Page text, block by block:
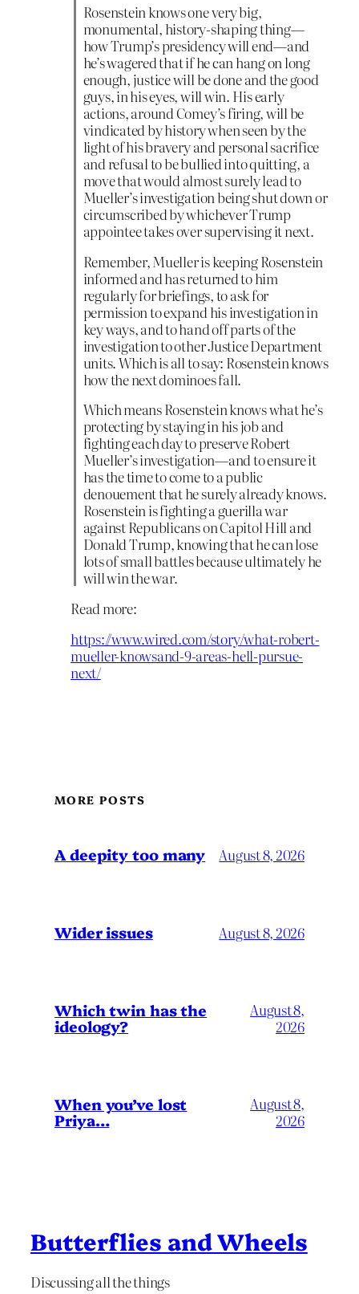
Rosenstein knows one very big,
monumental, history-shaping thing—
how Trump’s presidency will end—and
he’s wagered that if he can hang on long
enough, justice will be done and the good
guys, in his eyes, will win. His early
actions, around Comey’s firing, will be
vindicated by history when seen by the
light of his bravery and personal sacrifice
and refusal to be bullied into quitting, a
move that would almost surely lead to
Mueller’s investigation being shut down or
circumscribed by whichever Trump
appointee takes over supervising it next.
Remember, Mueller is keeping Rosenstein
informed and has returned to him
regularly for briefings, to ask for
permission to expand his investigation in
key ways, and to hand off parts of the
investigation to other Justice Department
units. Which is all to say: Rosenstein knows
how the next dominoes fall.
Which means Rosenstein knows what he’s
protecting by staying in his job and
fighting each day to preserve Robert
Mueller’s investigation—and to ensure it
has the time to come to a public
denouement that he surely already knows.
Rosenstein is fighting a guerilla war
against Republicans on Capitol Hill and
Donald Trump, knowing that he can lose
lots of small battles because ultimately he
will win the war.
Read more:
https://www.wired.com/story/what-robert-
mueller-knowsand-9-areas-hell-pursue-
next/
MORE POSTS
A deepity too many August 8, 2026
Wider issues August 8, 2026
Which twin has the
ideology?
August 8,
2026
When you’ve lost
Priya…
August 8,
2026
Butterflies and Wheels
Discussing all the things